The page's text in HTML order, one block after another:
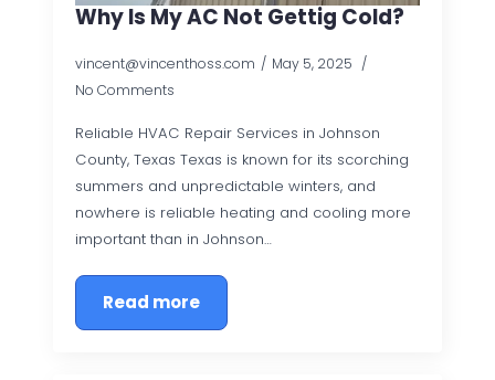
Why Is My AC Not Gettig Cold?
vincent@vincenthoss.com
May 5, 2025
No Comments
Reliable HVAC Repair Services in Johnson
County, Texas Texas is known for its scorching
summers and unpredictable winters, and
nowhere is reliable heating and cooling more
important than in Johnson…
Read more